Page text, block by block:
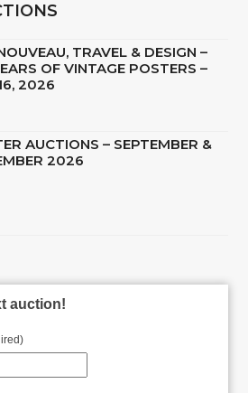
TRAVEL & DESIGN –
OF VINTAGE POSTERS –
2026
AUCTIONS – SEPTEMBER &
2026
auction!